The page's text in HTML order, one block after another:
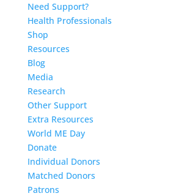
Need Support?
Health Professionals
Shop
Resources
Blog
Media
Research
Other Support
Extra Resources
World ME Day
Donate
Individual Donors
Matched Donors
Patrons